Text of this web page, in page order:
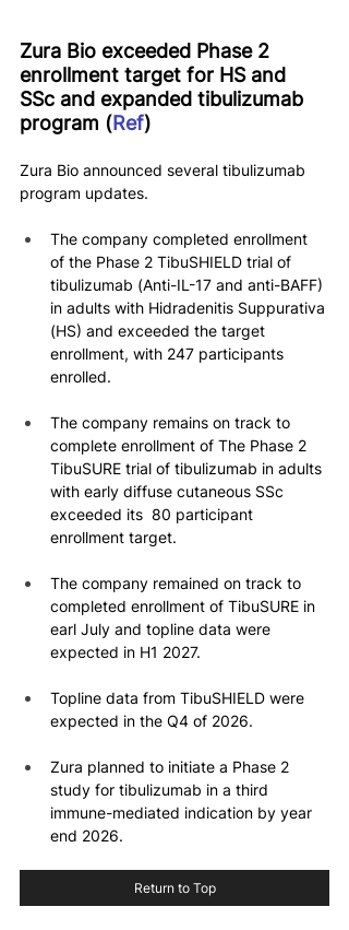
Zura Bio exceeded Phase 2
enrollment target for HS and
SSc and expanded tibulizumab
program (Ref)
Zura Bio announced several tibulizumab
program updates.
The company completed enrollment
of the Phase 2 TibuSHIELD trial of
tibulizumab (Anti-IL-17 and anti-BAFF)
in adults with Hidradenitis Suppurativa
(HS) and exceeded the target
enrollment, with 247 participants
enrolled.
The company remains on track to
complete enrollment of The Phase 2
TibuSURE trial of tibulizumab in adults
with early diffuse cutaneous SSc
exceeded its  80 participant
enrollment target.
The company remained on track to
completed enrollment of TibuSURE in
earl July and topline data were
expected in H1 2027.
Topline data from TibuSHIELD were
expected in the Q4 of 2026.
Zura planned to initiate a Phase 2
study for tibulizumab in a third
immune-mediated indication by year
end 2026.
Return to Top